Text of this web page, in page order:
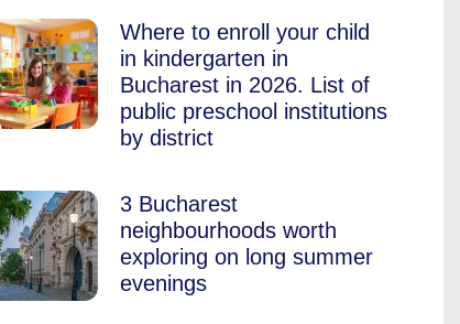
Where to enroll your child
in kindergarten in
Bucharest in 2026. List of
public preschool institutions
by district
3 Bucharest
neighbourhoods worth
exploring on long summer
evenings